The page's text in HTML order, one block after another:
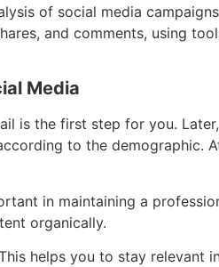
of social media
and comments, using
Media
is the first step for you.
to the demographic.
in maintaining a
organically.
helps you to stay